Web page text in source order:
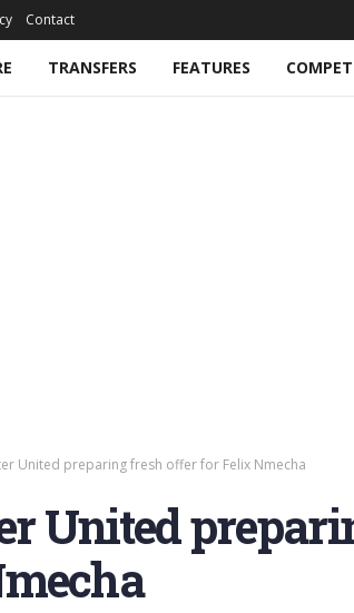
Contact
TRANSFERS FEATURES
United preparing fresh offer for Felix Nmecha
United